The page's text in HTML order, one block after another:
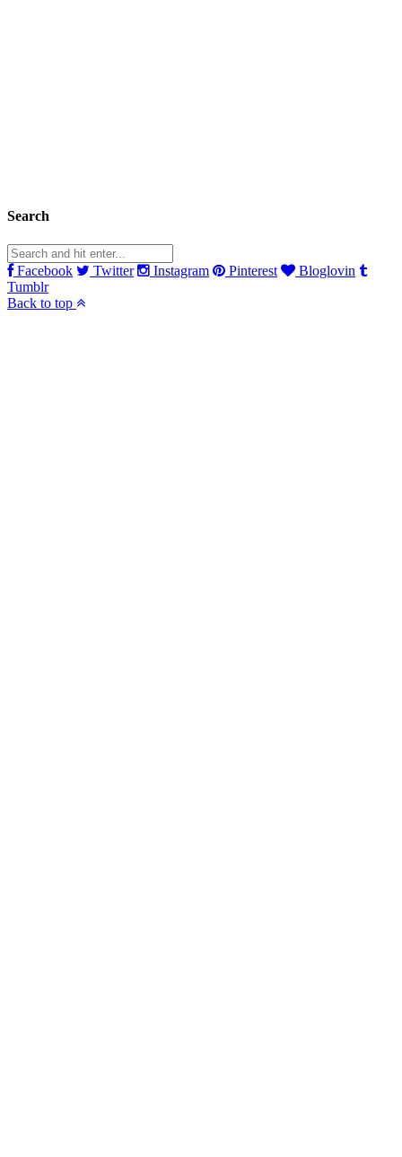
Search
Facebook Twitter Instagram Pinterest
Bloglovin
Tumblr
Back to top